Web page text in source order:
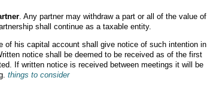
. Any partner may withdraw a part or all of the value of
shall continue as a taxable entity.
of his capital account shall give notice of such intention in
notice shall be deemed to be received as of the first
If written notice is received between meetings it will be
things to consider